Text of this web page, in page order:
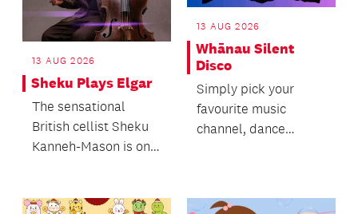
13 AUG 2026
Sheku Plays Elgar
The sensational
British cellist Sheku
Kanneh-Mason is one
13 AUG 2026
Whānau Silent
Disco
Simply pick your
favourite music
channel, dance